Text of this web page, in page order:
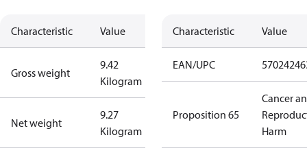
Characteristic Value
Gross weight
9.42
Kilogram
Net weight
9.27
Kilogram
Characteristic Value
EAN/UPC
Proposition 65
Cancer
Harm